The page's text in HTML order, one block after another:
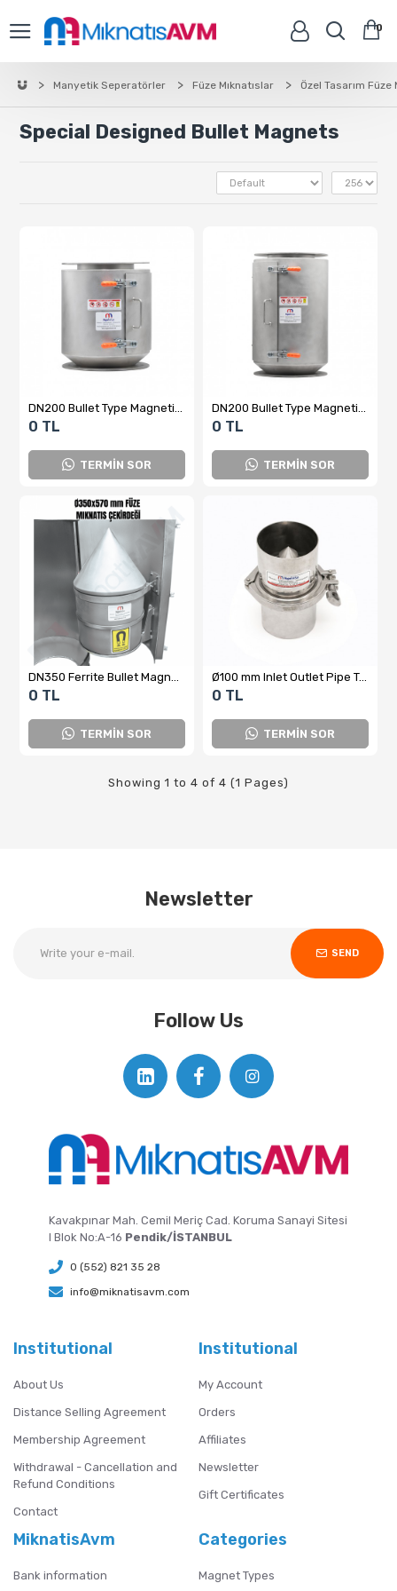
0
Manyetik Seperatörler Füze Mıknatıslar Özel Tasarım Füze
Special Designed Bullet Magnets
0 TL
TERMİN SOR
0 TL
TERMİN SOR
0 TL
TERMİN SOR
Ø100 mm Inlet Outlet Pipe Type Bullet Magnet
0 TL
TERMİN SOR
Showing 1 to 4 of 4 (1 Pages)
Newsletter
SEND
Follow Us
Kavakpınar Mah. Cemil Meriç Cad. Koruma Sanayi Sitesi
I Blok No:A-16 Pendik/İSTANBUL
0 (552) 821 35 28
info@miknatisavm.com
Institutional
About Us
Distance Selling Agreement
Membership Agreement
Withdrawal - Cancellation and
Refund Conditions
Contact
Institutional
My Account
Orders
Affiliates
Newsletter
Gift Certificates
MiknatisAvm
Bank information
Categories
Magnet Types